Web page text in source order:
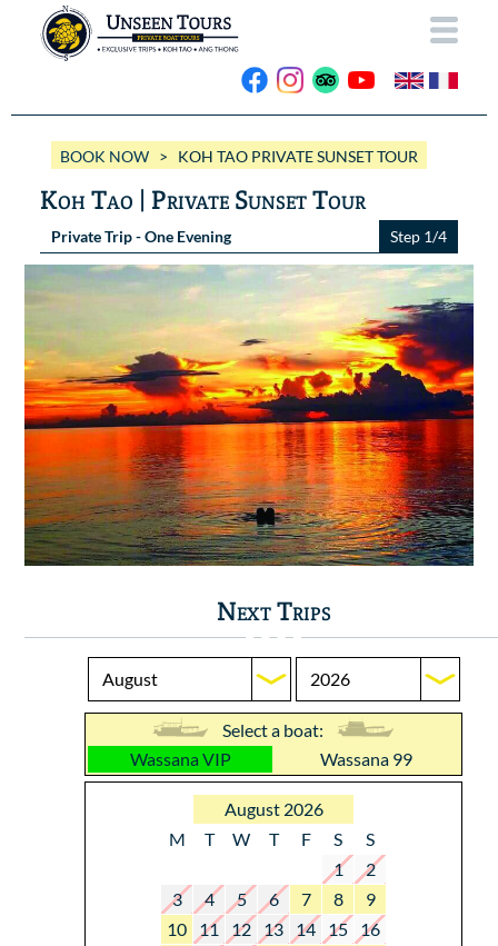
ABOUT US
OUR BOATS
Wassana VIP
Wassana 99
OUR TRIPS
ANG THONG
KOH TAO
GALLERY
Videos
Photos Ang Thong
Photos Koh Tao
CONTACT
BOOK NOW
BOOK NOW> KOH TAO PRIVATE SUNSET TOUR
Koh Tao | Private Sunset Tour
Private Trip - One Evening Step 1/4
Next Trips
Select a boat:
Wassana VIP
Wassana 99
August 2026
M
T W T F S
S
1
2
3
4 5 6 7 8
9
10
11 12 13 14 15
16